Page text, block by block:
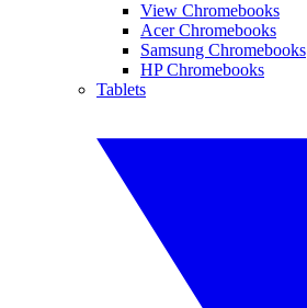
View Chromebooks
Acer Chromebooks
Samsung Chromebooks
HP Chromebooks
Tablets